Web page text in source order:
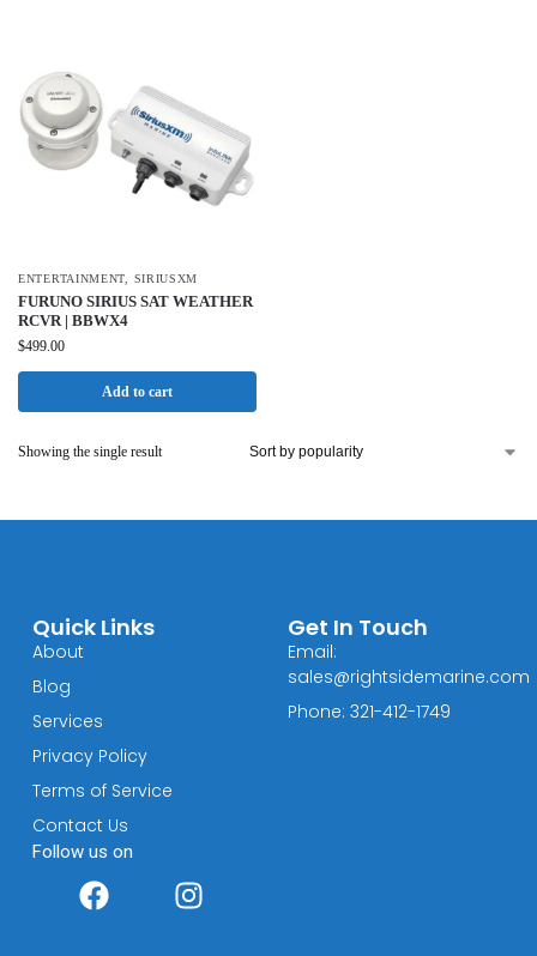
ENTERTAINMENT, SIRIUSXM
FURUNO SIRIUS SAT WEATHER
RCVR | BBWX4
$499.00
Add to cart
Showing the single result
Quick Links
About
Blog
Services
Privacy Policy
Terms of Service
Contact Us
Follow us on
Get In Touch
Email:
sales@rightsidemarine.com
Phone: 321-412-1749